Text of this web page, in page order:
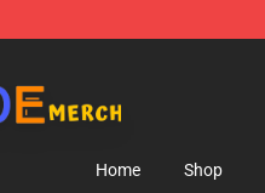
Store
Home Shop